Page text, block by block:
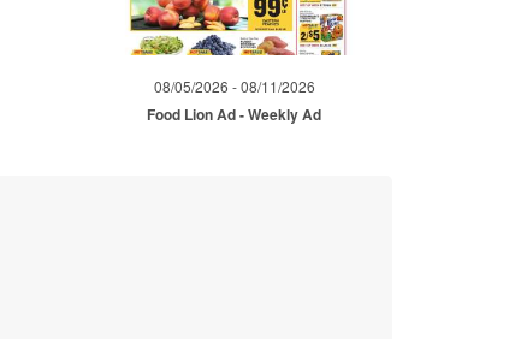
08/05/2026 - 08/11/2026
Food Lion Ad - Weekly Ad